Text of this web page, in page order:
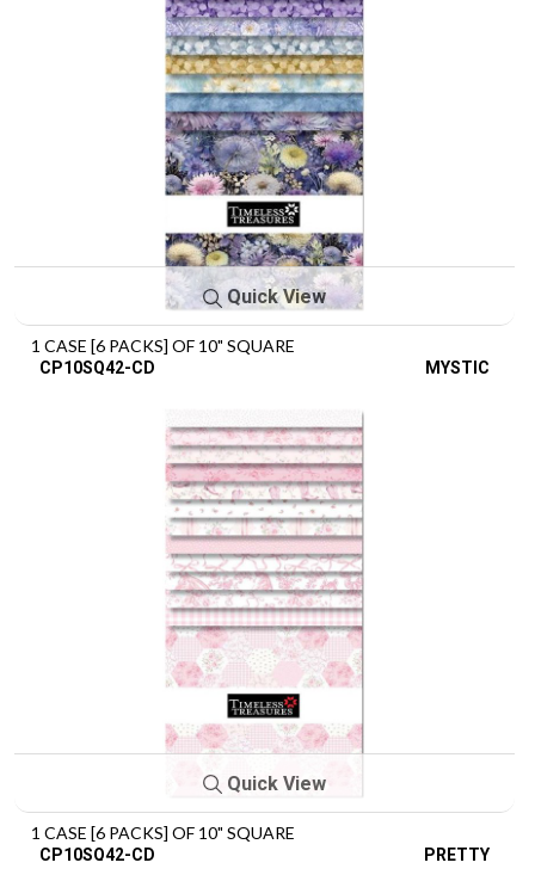
Quick View
1 CASE [6 PACKS] OF 10" SQUARE
CP10SQ42-CD MYSTIC
Quick View
1 CASE [6 PACKS] OF 10" SQUARE
CP10SQ42-CD PRETTY